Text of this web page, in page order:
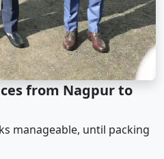
from Nagpur to
manageable, until packing